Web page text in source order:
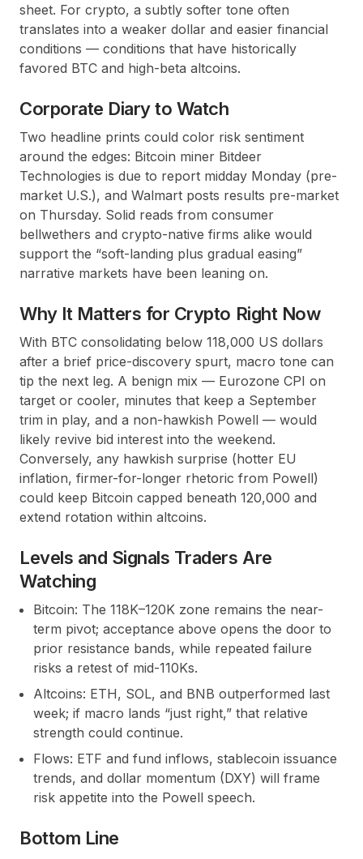
sheet. For crypto, a subtly softer tone often
translates into a weaker dollar and easier financial
conditions — conditions that have historically
favored BTC and high-beta altcoins.
Corporate Diary to Watch
Two headline prints could color risk sentiment
around the edges: Bitcoin miner Bitdeer
Technologies is due to report midday Monday (pre-
market U.S.), and Walmart posts results pre-market
on Thursday. Solid reads from consumer
bellwethers and crypto-native firms alike would
support the “soft-landing plus gradual easing”
narrative markets have been leaning on.
Why It Matters for Crypto Right Now
With BTC consolidating below 118,000 US dollars
after a brief price-discovery spurt, macro tone can
tip the next leg. A benign mix — Eurozone CPI on
target or cooler, minutes that keep a September
trim in play, and a non-hawkish Powell — would
likely revive bid interest into the weekend.
Conversely, any hawkish surprise (hotter EU
inflation, firmer-for-longer rhetoric from Powell)
could keep Bitcoin capped beneath 120,000 and
extend rotation within altcoins.
Levels and Signals Traders Are
Watching
Bitcoin: The 118K–120K zone remains the near-
term pivot; acceptance above opens the door to
prior resistance bands, while repeated failure
risks a retest of mid-110Ks.
Altcoins: ETH, SOL, and BNB outperformed last
week; if macro lands “just right,” that relative
strength could continue.
Flows: ETF and fund inflows, stablecoin issuance
trends, and dollar momentum (DXY) will frame
risk appetite into the Powell speech.
Bottom Line